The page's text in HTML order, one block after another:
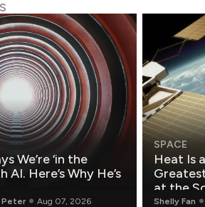
We’re ‘in the
AI. Here’s Why He’s
Peter Aug 07, 2026
SPACE
Heat Is
Greatest
at the
Shelly Fan